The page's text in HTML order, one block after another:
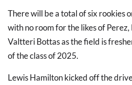
There will be a total of six rookies
with no room for the likes of
Valtteri Bottas as the field is
of the class of 2025.
Lewis Hamilton kicked off the